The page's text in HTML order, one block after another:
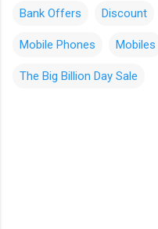
Bank Offers Discount
Mobile Phones Mobiles
The Big Billion Day Sale